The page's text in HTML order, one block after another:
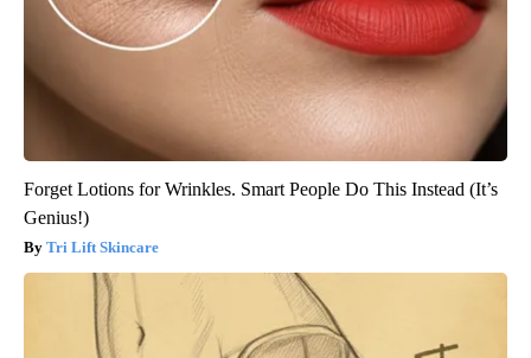
Forget Lotions for Wrinkles. Smart People Do This Instead (It’s
Genius!)
Tri Lift Skincare